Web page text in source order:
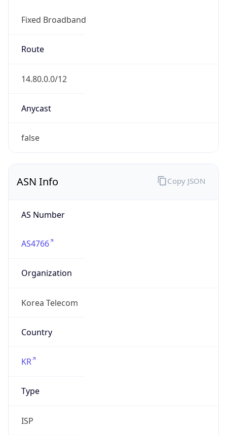
Fixed Broadband
Route
14.80.0.0/12
Anycast
false
ASN Info
AS Number
AS4766
Organization
Korea Telecom
Country
KR
Type
ISP
Copy JSON